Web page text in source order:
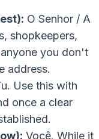
O Senhor / A
shopkeepers,
you don't
address.
. Use this with
once a clear
Você. While it